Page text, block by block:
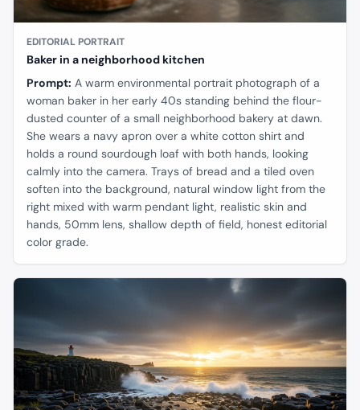
EDITORIAL PORTRAIT
Baker in a neighborhood kitchen
Prompt: A warm environmental portrait photograph of a
woman baker in her early 40s standing behind the flour-
dusted counter of a small neighborhood bakery at dawn.
She wears a navy apron over a white cotton shirt and
holds a round sourdough loaf with both hands, looking
calmly into the camera. Trays of bread and a tiled oven
soften into the background, natural window light from the
right mixed with warm pendant light, realistic skin and
hands, 50mm lens, shallow depth of field, honest editorial
color grade.